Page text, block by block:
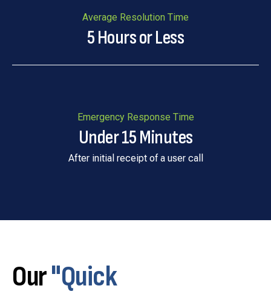
Average Resolution Time
5 Hours or Less
Emergency Response Time
Under 15 Minutes
After initial receipt of a user call
Our"Quick